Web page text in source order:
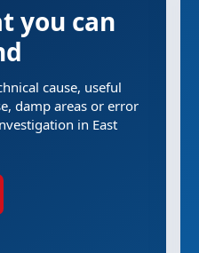
you can
cause, useful
damp areas or error
in East